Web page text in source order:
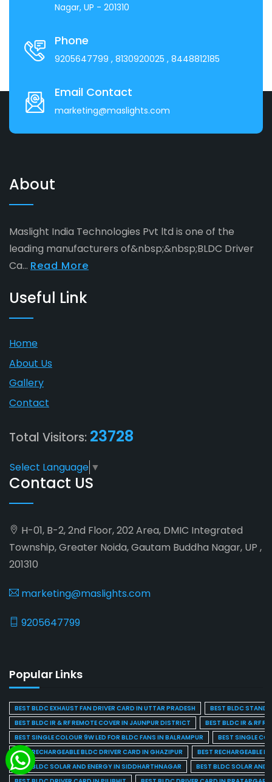
Nagar, UP - 201310
Phone
9205647799 , 8130920025 , 8448812185
Email Contact
marketing@maslights.com
About
Maslight India Technologies Pvt ltd is one of the
leading manufacturers of&nbsp;&nbsp;BLDC Driver
Ca... Read More
Useful Link
Home
About Us
Gallery
Contact
Total Visitors: 23728
Select Language ▼
Contact US
H-01, B-2, 2nd Floor, 202 Area, DMIC Integrated
Township, Greater Noida, Gautam Buddha Nagar, UP ,
201310
marketing@maslights.com
9205647799
Popular Links
BEST BLDC EXHAUST FAN DRIVER CARD IN UTTAR PRADESH
BEST BLDC STAND
BEST BLDC IR & RF REMOTE COVER IN JAUNPUR DISTRICT
BEST BLDC IR & RF
BEST SINGLE COLOUR 9W LED FOR BLDC FANS IN BALRAMPUR
BEST SINGLE
BEST RECHARGEABLE BLDC DRIVER CARD IN GHAZIPUR
BEST RECHARGEABLE
BEST BLDC SOLAR AND ENERGY IN SIDDHARTHNAGAR
BEST BLDC SOLAR AND